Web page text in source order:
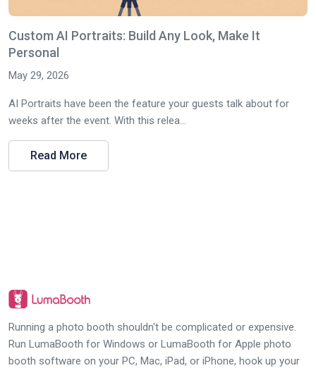
Custom AI Portraits: Build Any Look, Make It
Personal
May 29, 2026
AI Portraits have been the feature your guests talk about for
weeks after the event. With this relea...
Read More
Running a photo booth shouldn't be complicated or expensive.
Run LumaBooth for Windows or LumaBooth for Apple photo
booth software on your PC, Mac, iPad, or iPhone, hook up your